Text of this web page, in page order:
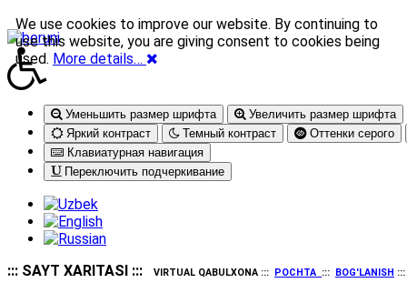
Уменьшить размер шрифта
Увеличить размер шрифта
Яркий контраст
Темный контраст
Оттенки серого
Клавиатурная навигация
Переключить подчеркивание
::: SAYT XARITASI ::: VIRTUAL QABULXONA ::: POCHTA ::: BOG'LANISH
We use cookies to improve our website. By continuing to
use this website, you are giving consent to cookies being
used. More details…